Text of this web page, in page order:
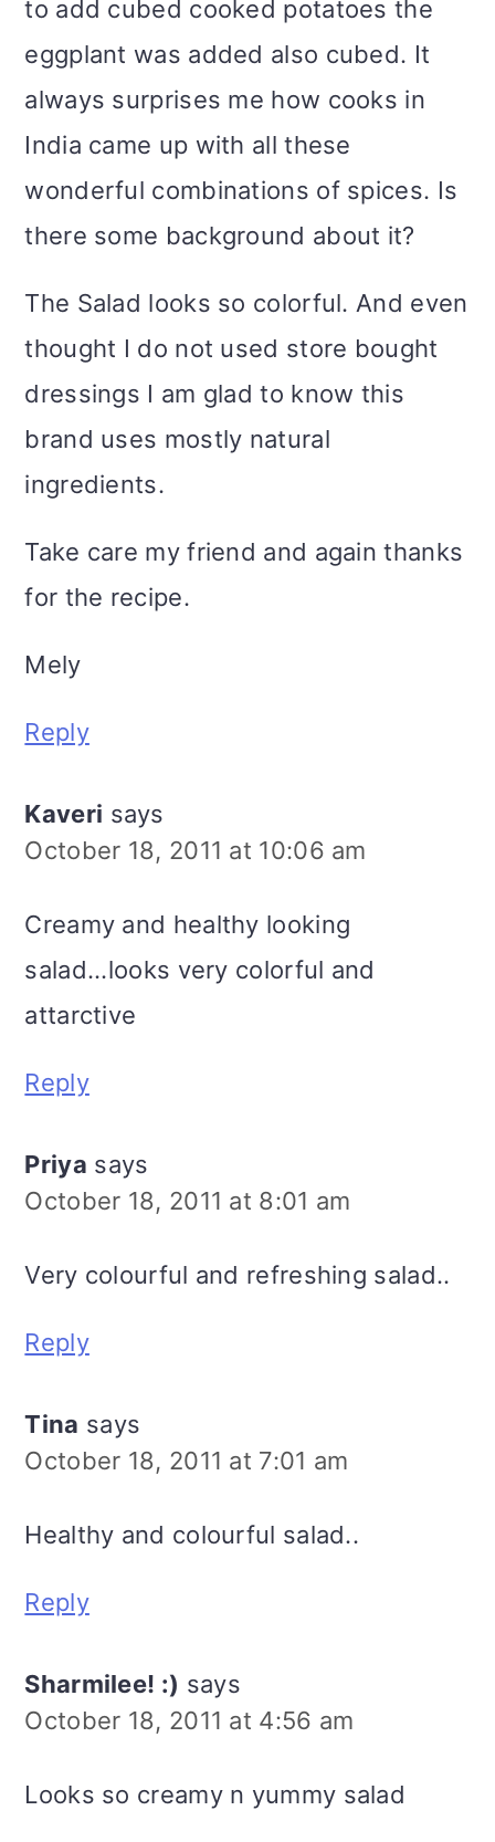
to add cubed cooked potatoes the
eggplant was added also cubed. It
always surprises me how cooks in
India came up with all these
wonderful combinations of spices. Is
there some background about it?
The Salad looks so colorful. And even
thought I do not used store bought
dressings I am glad to know this
brand uses mostly natural
ingredients.
Take care my friend and again thanks
for the recipe.
Mely
Reply
Kaveri says
October 18, 2011 at 10:06 am
Creamy and healthy looking
salad...looks very colorful and
attarctive
Reply
Priya says
October 18, 2011 at 8:01 am
Very colourful and refreshing salad..
Reply
Tina says
October 18, 2011 at 7:01 am
Healthy and colourful salad..
Reply
Sharmilee! :) says
October 18, 2011 at 4:56 am
Looks so creamy n yummy salad